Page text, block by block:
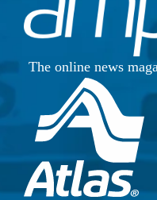
The online news